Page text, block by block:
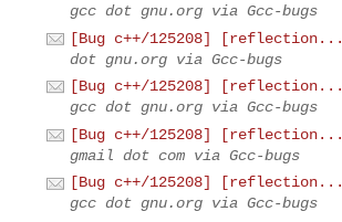
gcc dot gnu.org via Gcc-bugs
[Bug c++/125208] [reflection...
dot gnu.org via Gcc-bugs
[Bug c++/125208] [reflection...
gcc dot gnu.org via Gcc-bugs
[Bug c++/125208] [reflection...
gmail dot com via Gcc-bugs
[Bug c++/125208] [reflection...
gcc dot gnu.org via Gcc-bugs